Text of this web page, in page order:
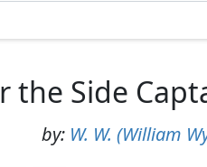
the Side
by: W. W. (William